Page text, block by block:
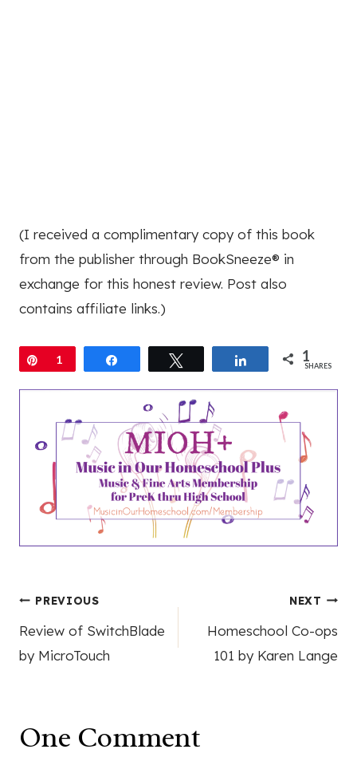
(I received a complimentary copy of this book
from the publisher through BookSneeze® in
exchange for this honest review. Post also
contains affiliate links.)
Pin
1 Share 1
SHARES
Post
navigation
PREVIOUS
Review of SwitchBlade
by MicroTouch
NEXT
Homeschool Co-ops
101 by Karen Lange
One Comment